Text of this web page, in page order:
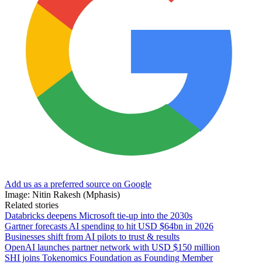
Add us as a preferred source on Google
Image: Nitin Rakesh (Mphasis)
Related stories
Databricks deepens Microsoft tie-up into the 2030s
Gartner forecasts AI spending to hit USD $64bn in 2026
Businesses shift from AI pilots to trust & results
OpenAI launches partner network with USD $150 million
SHI joins Tokenomics Foundation as Founding Member